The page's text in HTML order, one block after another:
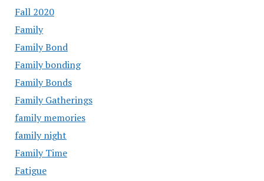
Fall 2020
Family
Family Bond
Family bonding
Family Bonds
Family Gatherings
family memories
family night
Family Time
Fatigue